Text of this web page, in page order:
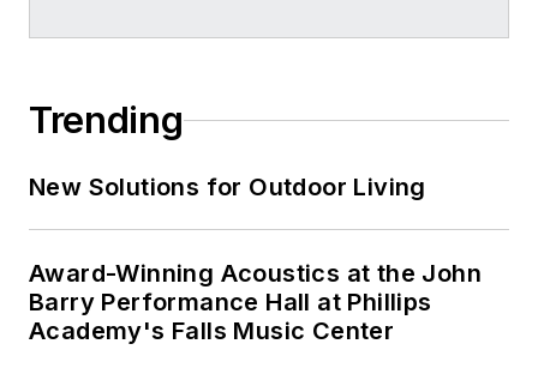
Trending
New Solutions for Outdoor Living
Award-Winning Acoustics at the John
Barry Performance Hall at Phillips
Academy's Falls Music Center